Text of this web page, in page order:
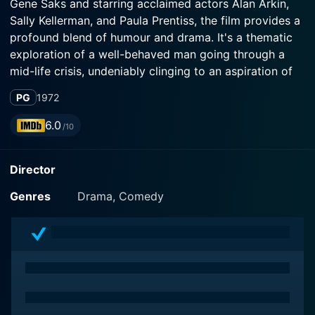
Gene Saks and starring acclaimed actors Alan Arkin,
Sally Kellerman, and Paula Prentiss, the film provides a
profound blend of humour and drama. It's a thematic
exploration of a well-behaved man going through a
mid-life crisis, undeniably clinging to an aspiration of
infidelity to add some spice to his otherwise mundane
existence.
The audience witnesses Arkin's incredible portrayal of
a middle-aged man being entangled between the
escape of a thrilling fantasy and his guilt-ridden moral
restless ennui. Exploring this duality, does an
PG 1972
6.0 /10
Director
Genres
Drama, Comedy